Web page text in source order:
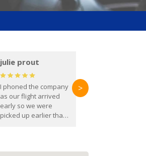
julie prout
I phoned the company
as our flight arrived
early so we were
picked up earlier than
>